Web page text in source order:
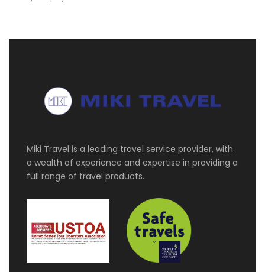
Miki Travel is a leading travel service provider, with
a wealth of experience and expertise in providing a
full range of travel products.